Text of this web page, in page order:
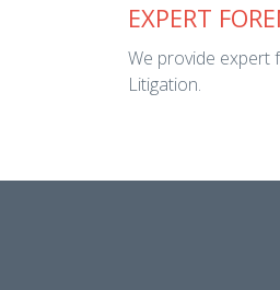
EXPERT
We provide expert
Litigation.